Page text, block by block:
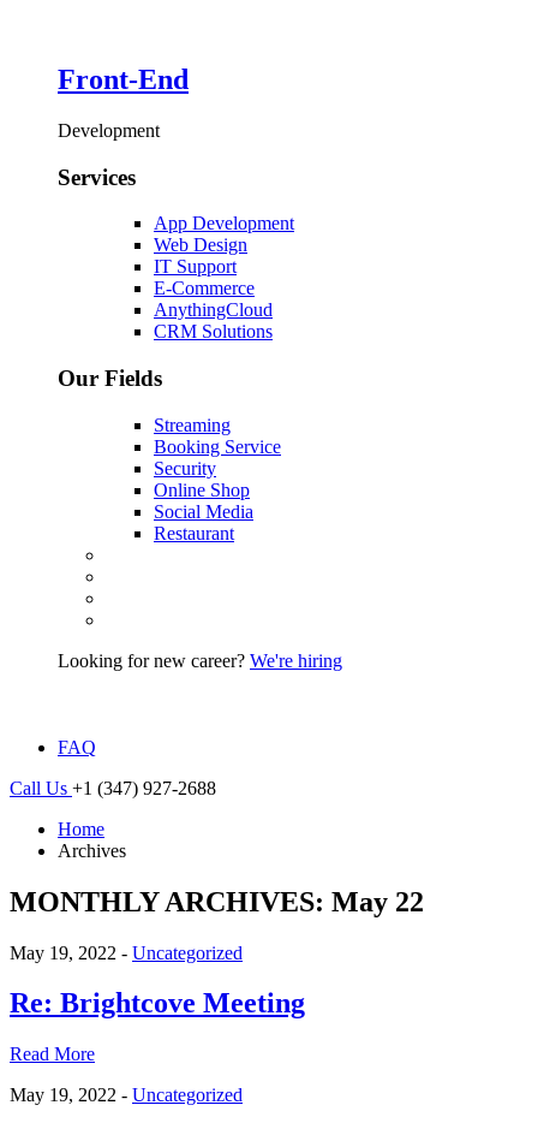
Front-End
Development
Services
App Development
Web Design
IT Support
E-Commerce
AnythingCloud
CRM Solutions
Our Fields
Streaming
Booking Service
Security
Online Shop
Social Media
Restaurant
Looking for new career? We're hiring
FAQ
Call Us +1 (347) 927-2688
Home
Archives
MONTHLY ARCHIVES: May 22
May 19, 2022 - Uncategorized
Re: Brightcove Meeting
Read More
May 19, 2022 - Uncategorized